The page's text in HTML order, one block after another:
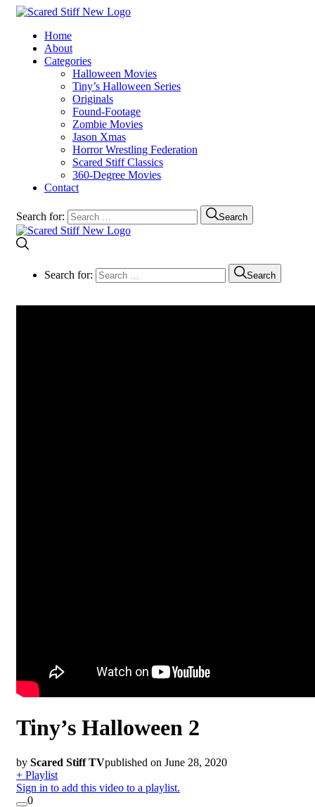
Home
About
Categories
Halloween Movies
Tiny’s Halloween Series
Originals
Found-Footage
Zombie Movies
Jason Xmas
Horror Wrestling Federation
Scared Stiff Classics
360-Degree Movies
Contact
Search for: Search
Search for: Search
Tiny’s Halloween 2
by Scared Stiff TVpublished on June 28, 2020
+ Playlist
Sign in to add this video to a playlist.
0